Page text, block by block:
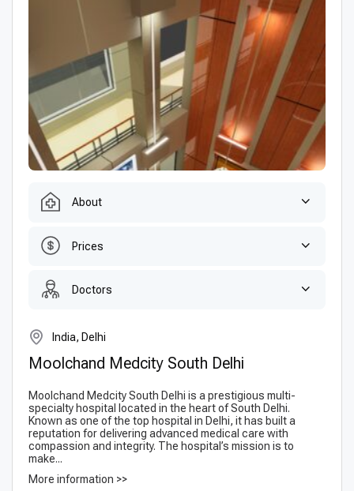
About
Prices
Doctors
India, Delhi
Moolchand Medcity South Delhi
Moolchand Medcity South Delhi is a prestigious multi-
specialty hospital located in the heart of South Delhi.
Known as one of the top hospital in Delhi, it has built a
reputation for delivering advanced medical care with
compassion and integrity. The hospital’s mission is to
make...
More information >>